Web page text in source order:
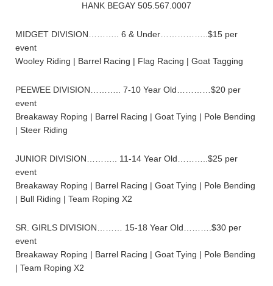
HANK BEGAY 505.567.0007
MIDGET DIVISION……….. 6 & Under……………..$15 per
event
Wooley Riding | Barrel Racing | Flag Racing | Goat Tagging
PEEWEE DIVISION……….. 7-10 Year Old…………$20 per
event
Breakaway Roping | Barrel Racing | Goat Tying | Pole Bending
| Steer Riding
JUNIOR DIVISION……….. 11-14 Year Old………..$25 per
event
Breakaway Roping | Barrel Racing | Goat Tying | Pole Bending
| Bull Riding | Team Roping X2
SR. GIRLS DIVISION……… 15-18 Year Old……….$30 per
event
Breakaway Roping | Barrel Racing | Goat Tying | Pole Bending
| Team Roping X2